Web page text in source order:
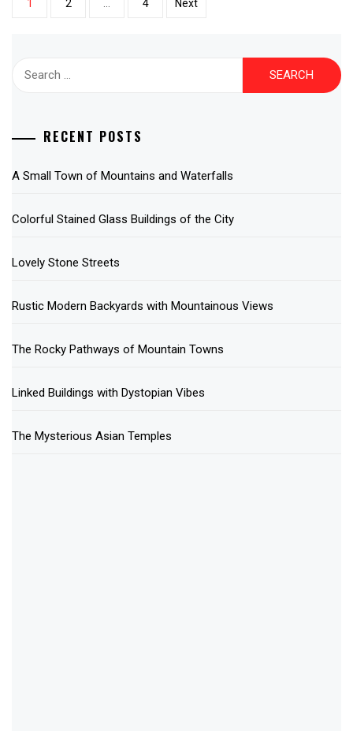
1 2 4 Next
RECENT POSTS
A Small Town of Mountains and Waterfalls
Colorful Stained Glass Buildings of the City
Lovely Stone Streets
Rustic Modern Backyards with Mountainous Views
The Rocky Pathways of Mountain Towns
Linked Buildings with Dystopian Vibes
The Mysterious Asian Temples